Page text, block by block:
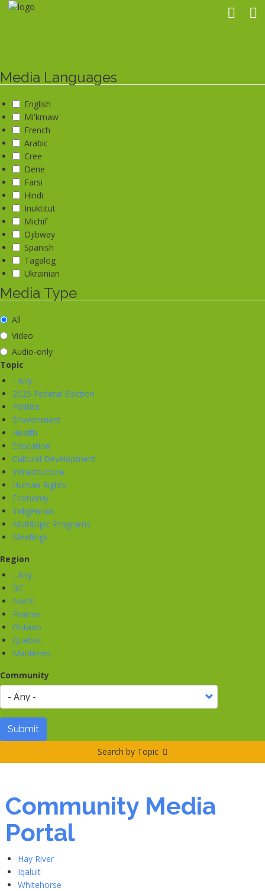
Skip
Media Languages
English
Mi'kmaw
French
Arabic
Cree
Dene
Farsi
Hindi
Inuktitut
Michif
Ojibway
Spanish
Tagalog
Ukrainian
Media Type
All
Video
Audio-only
Topic
- Any -
2025 Federal Election
Politics
Environment
Health
Education
Cultural Development
Infrastructure
Human Rights
Economy
Indigenous
Multitopic Programs
Meetings
Region
- Any -
BC
North
Prairies
Ontario
Quebec
Maritimes
Community
Submit
Search by Topic
Community Media
Portal
Hay River
Iqaluit
Whitehorse